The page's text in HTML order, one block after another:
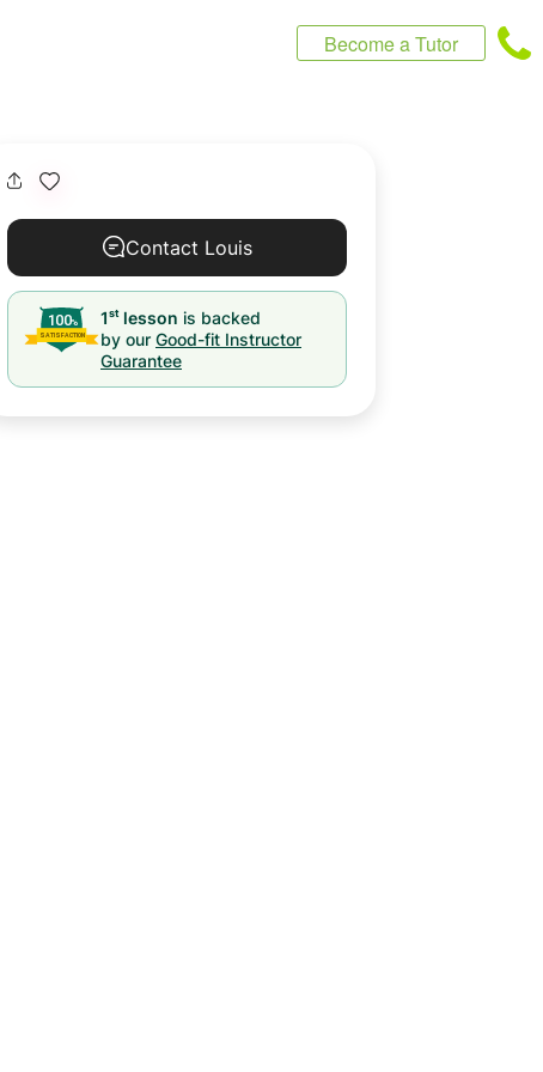
Become a Tutor
Contact Louis
1st lesson is backed
by our Good-fit Instructor
Guarantee